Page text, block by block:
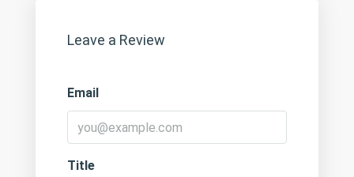
Leave a Review
Email
Title